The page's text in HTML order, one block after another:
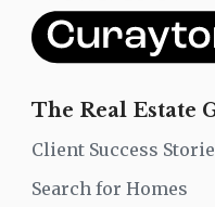
The Real Estate
Client Success
Search for Homes